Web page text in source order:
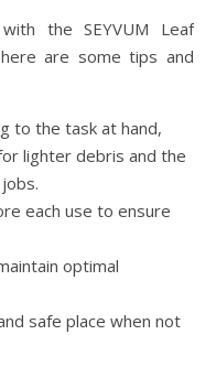
the SEYVUM Leaf
are some tips and
to the task at hand,
lighter debris and the
each use to ensure
optimal
safe place when not